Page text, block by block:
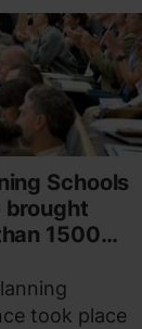
Schools
brought
1500
took place